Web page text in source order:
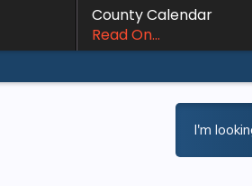
County Calendar
Read On...